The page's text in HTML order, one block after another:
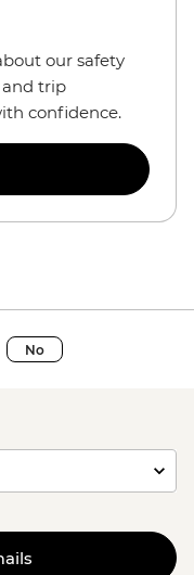
our safety
trip
confidence.
No